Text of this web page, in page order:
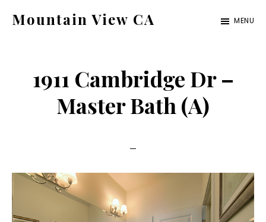
Mountain View CA
ca.com
MENU
1911 Cambridge Dr –
Master Bath (A)